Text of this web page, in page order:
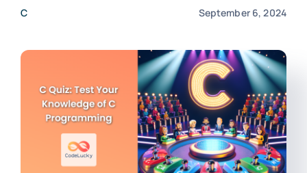
C September 6, 2024